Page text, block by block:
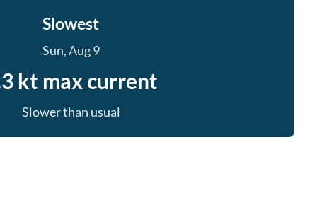
Slowest
Sun, Aug 9
kt max current
Slower than usual